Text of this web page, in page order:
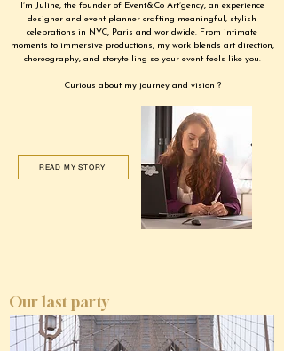
I’m Juline, the founder of Event&Co Art’gency, an experience
designer and event planner crafting meaningful, stylish
celebrations in NYC, Paris and worldwide. From intimate
moments to immersive productions, my work blends art direction,
choreography, and storytelling so your event feels like you.
Curious about my journey and vision ?
READ MY STORY
Our last party